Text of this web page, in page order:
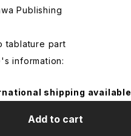
Publishing
tablature part
information:
shipping available
Add to cart